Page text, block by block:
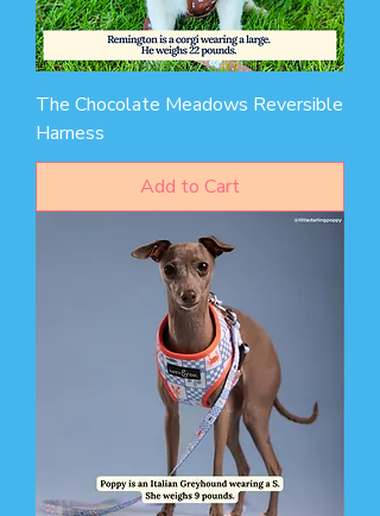
The Chocolate Meadows Reversible
Harness
Add to Cart